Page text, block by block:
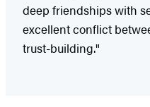
deep friendships with
excellent conflict
trust-building."